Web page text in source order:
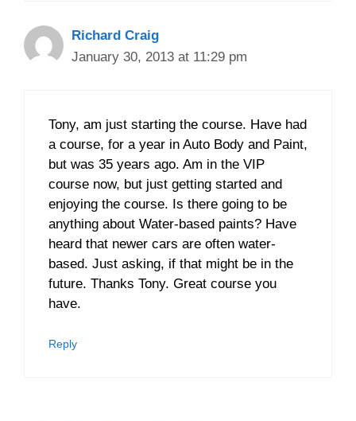
Richard Craig
January 30, 2013 at 11:29 pm
Tony, am just starting the course. Have had
a course, for a year in Auto Body and Paint,
but was 35 years ago. Am in the VIP
course now, but just getting started and
enjoying the course. Is there going to be
anything about Water-based paints? Have
heard that newer cars are often water-
based. Just asking, if that might be in the
future. Thanks Tony. Great course you
have.
Reply